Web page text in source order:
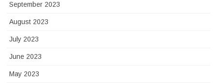
September 2023
August 2023
July 2023
June 2023
May 2023